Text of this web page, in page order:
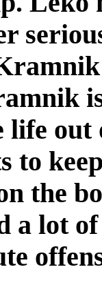
life
to
the
a lot